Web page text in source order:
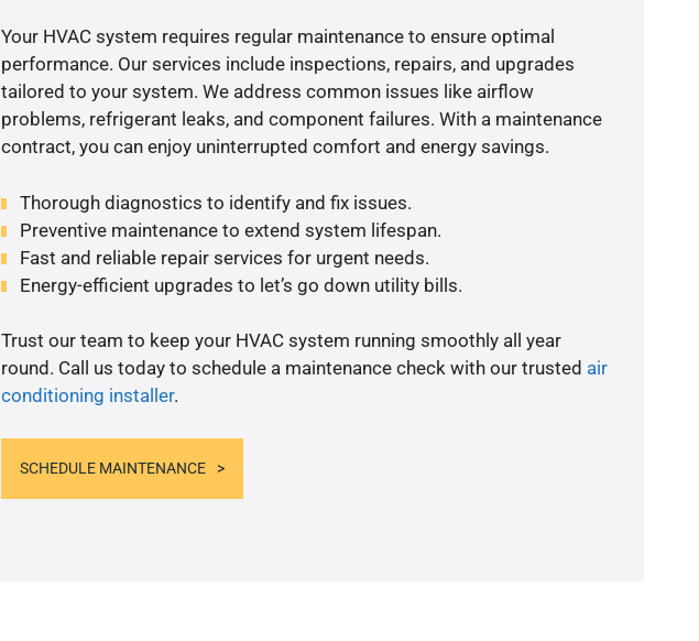
Your HVAC system requires regular maintenance to ensure optimal
performance. Our services include inspections, repairs, and upgrades
tailored to your system. We address common issues like airflow
problems, refrigerant leaks, and component failures. With a maintenance
contract, you can enjoy uninterrupted comfort and energy savings.
Thorough diagnostics to identify and fix issues.
Preventive maintenance to extend system lifespan.
Fast and reliable repair services for urgent needs.
Energy-efficient upgrades to let’s go down utility bills.
Trust our team to keep your HVAC system running smoothly all year
round. Call us today to schedule a maintenance check with our trusted air
conditioning installer.
SCHEDULE MAINTENANCE